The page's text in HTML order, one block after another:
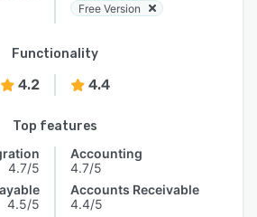
Free Version
Functionality
4.2 4.4
Top features
4.7/5
4.5/5
Accounting
4.7/5
Accounts Receivable
4.4/5